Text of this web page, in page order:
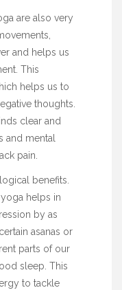
are also very
and helps us
This
helps us to
thoughts.
clear and
and mental
pain.
benefits.
yoga helps in
by as
asanas or
parts of our
sleep. This
to tackle